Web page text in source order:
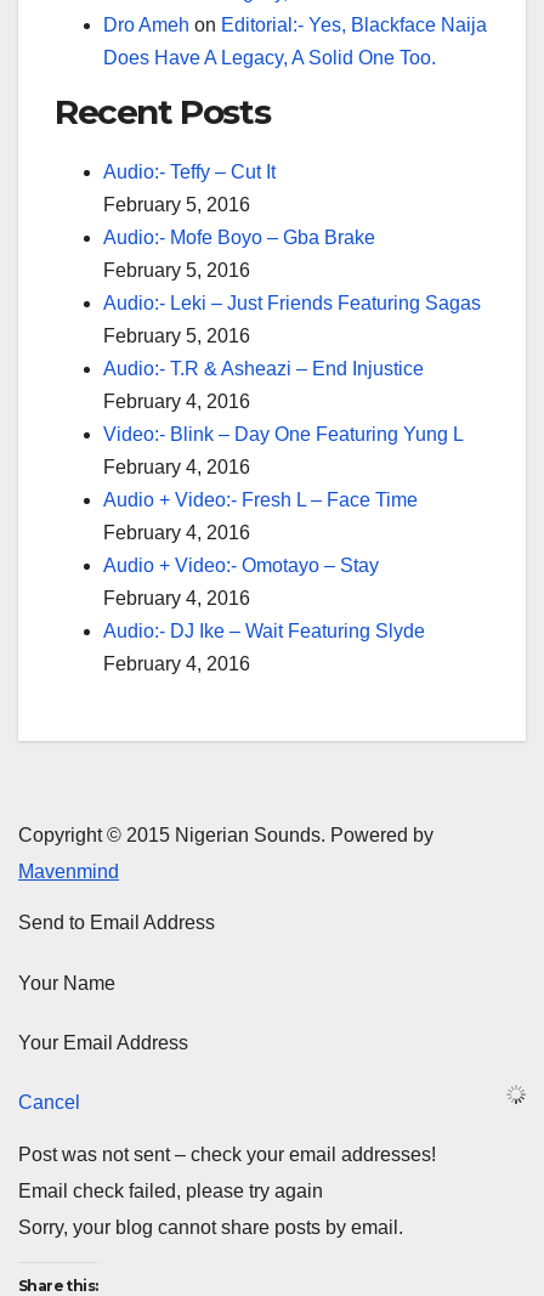
Dro Ameh on Editorial:- Yes, Blackface Naija
Does Have A Legacy, A Solid One Too.
Recent Posts
Audio:- Teffy – Cut It
February 5, 2016
Audio:- Mofe Boyo – Gba Brake
February 5, 2016
Audio:- Leki – Just Friends Featuring Sagas
February 5, 2016
Audio:- T.R & Asheazi – End Injustice
February 4, 2016
Video:- Blink – Day One Featuring Yung L
February 4, 2016
Audio + Video:- Fresh L – Face Time
February 4, 2016
Audio + Video:- Omotayo – Stay
February 4, 2016
Audio:- DJ Ike – Wait Featuring Slyde
February 4, 2016
Copyright © 2015 Nigerian Sounds. Powered by
Mavenmind
Send to Email Address
Your Name
Your Email Address
Cancel
Post was not sent – check your email addresses!
Email check failed, please try again
Sorry, your blog cannot share posts by email.
Share this: